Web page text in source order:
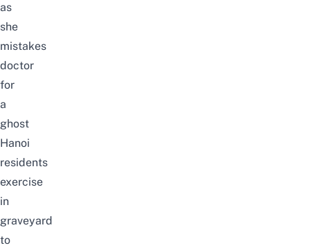
as
she
mistakes
doctor
for
a
ghost
Hanoi
residents
exercise
in
graveyard
to